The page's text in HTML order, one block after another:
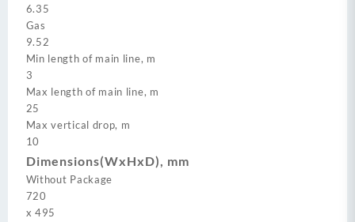
6.35
Gas
9.52
Min length of main line, m
3
Max length of main line, m
25
Max vertical drop, m
10
Dimensions(WxHxD), mm
Without Package
720
x 495